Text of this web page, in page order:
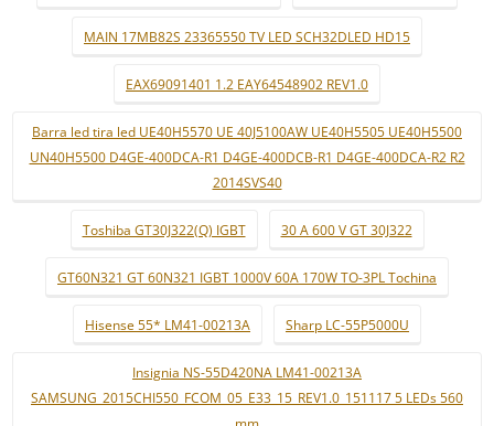
MAIN 17MB82S 23365550 TV LED SCH32DLED HD15
EAX69091401 1.2 EAY64548902 REV1.0
Barra led tira led UE40H5570 UE 40J5100AW UE40H5505 UE40H5500
UN40H5500 D4GE-400DCA-R1 D4GE-400DCB-R1 D4GE-400DCA-R2 R2
2014SVS40
Toshiba GT30J322(Q) IGBT 30 A 600 V GT 30J322
GT60N321 GT 60N321 IGBT 1000V 60A 170W TO-3PL Tochina
Hisense 55* LM41-00213A Sharp LC-55P5000U
Insignia NS-55D420NA LM41-00213A
SAMSUNG_2015CHI550_FCOM_05_E33_15_REV1.0_151117 5 LEDs 560